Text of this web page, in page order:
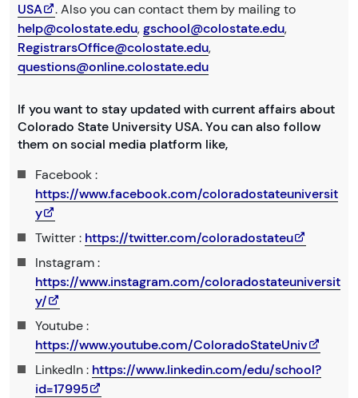
USA
. Also you can contact them by mailing to
help@colostate.edu,gschool@colostate.edu,
RegistrarsOffice@colostate.edu,
questions@online.colostate.edu
If you want to stay updated with current affairs about
Colorado State University USA. You can also follow
them on social media platform like,
Facebook :
https://www.facebook.com/coloradostateuniversit
y
Twitter : https://twitter.com/coloradostateu
Instagram :
https://www.instagram.com/coloradostateuniversit
y/
Youtube :
https://www.youtube.com/ColoradoStateUniv
LinkedIn : https://www.linkedin.com/edu/school?
id=17995